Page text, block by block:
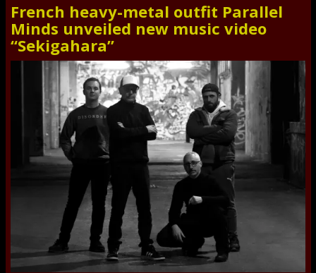
French heavy-metal outfit Parallel
Minds unveiled new music video
“Sekigahara”